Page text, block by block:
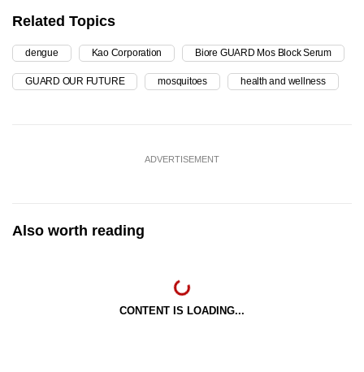
Related Topics
dengue Kao Corporation Biore GUARD Mos Block Serum
GUARD OUR FUTURE mosquitoes health and wellness
ADVERTISEMENT
Also worth reading
CONTENT IS LOADING...